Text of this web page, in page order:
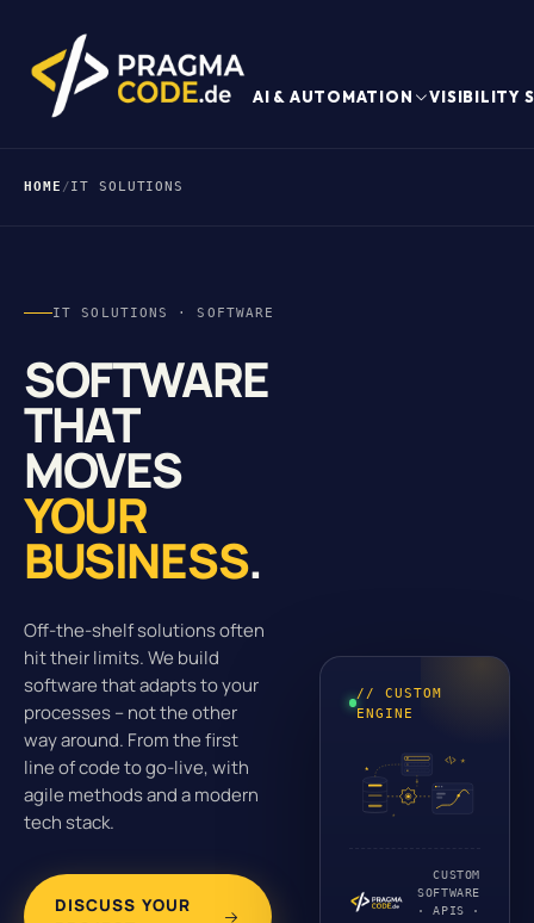
AI & AUTOMATION VISIBILITY
HOME /IT SOLUTIONS
IT SOLUTIONS · SOFTWARE
SOFTWARE
THAT
MOVES
YOUR
BUSINESS.
Off-the-shelf solutions often
hit their limits. We build
software that adapts to your
processes – not the other
way around. From the first
line of code to go-live, with
agile methods and a modern
tech stack.
DISCUSS YOUR
// CUSTOM
ENGINE
CUSTOM
SOFTWARE
· APIS ·